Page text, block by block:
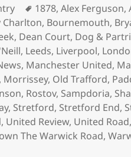
Tags
1878,Alex Ferguson,
Charlton, Bournemouth,
, Dean Court, Dog &
, Leeds, Liverpool,
, Manchester United,
, Morrissey, Old Trafford,
, Rostov, Sampdoria,
, Stretford, Stretford End,
, United Review, United Road,
The Warwick Road,